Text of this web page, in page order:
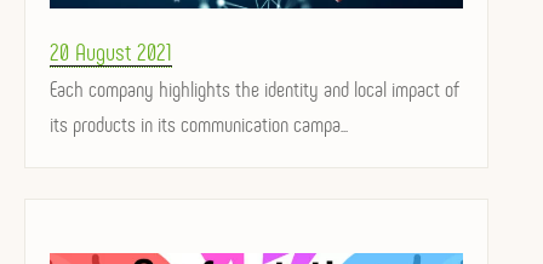
Posted
on
20 August 2021
Each company highlights the identity and local impact of
its products in its communication campa...